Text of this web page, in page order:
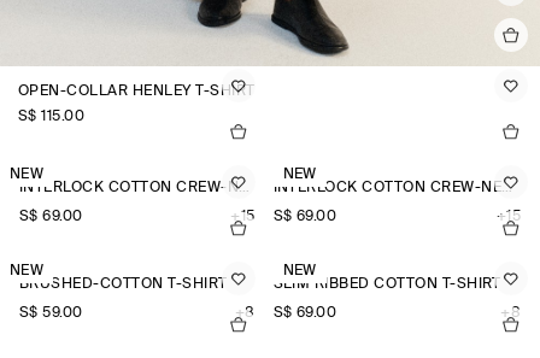
OPEN-COLLAR HENLEY T-SHIRT
S$‌ 115.00
NEW
INTERLOCK COTTON CREW-NECK T-SHIRT
S$‌ 69.00
+15
NEW
INTERLOCK COTTON CREW-NECK T-SHIRT
S$‌ 69.00
+15
NEW
BRUSHED-COTTON T-SHIRT
S$‌ 59.00
+8
NEW
SLIM RIBBED COTTON T-SHIRT
S$‌ 69.00
+8